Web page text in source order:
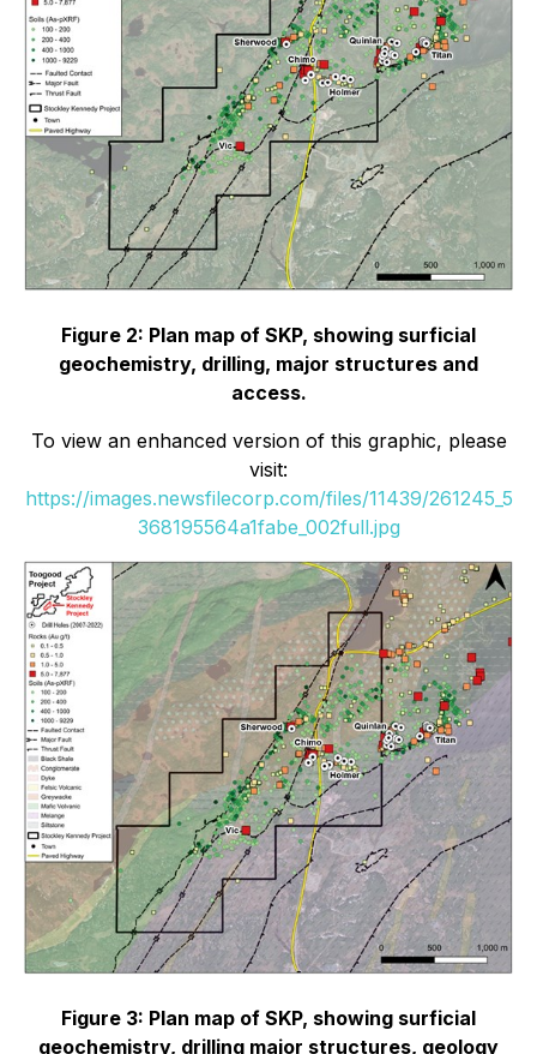
Figure 2: Plan map of SKP, showing surficial
geochemistry, drilling, major structures and
access.
To view an enhanced version of this graphic, please
visit:
https://images.newsfilecorp.com/files/11439/261245_5
368195564a1fabe_002full.jpg
Figure 3: Plan map of SKP, showing surficial
geochemistry, drilling major structures, geology